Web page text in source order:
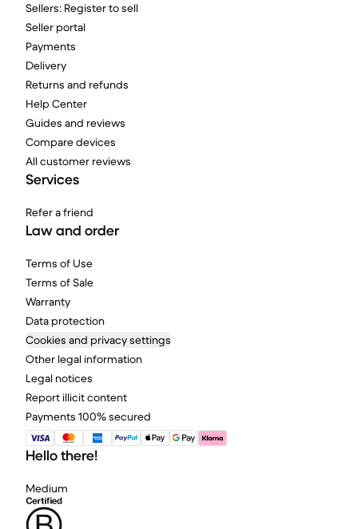
Sellers: Register to sell
Seller portal
Payments
Delivery
Returns and refunds
Help Center
Guides and reviews
Compare devices
All customer reviews
Services
Refer a friend
Law and order
Terms of Use
Terms of Sale
Warranty
Data protection
Cookies and privacy settings
Other legal information
Legal notices
Report illicit content
Payments 100% secured
Hello there!
Medium